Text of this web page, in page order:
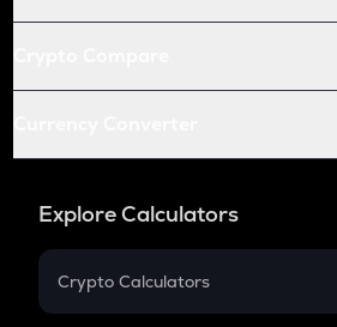
Explore Calculators
Crypto Calculators
Crypto SIP Calculator